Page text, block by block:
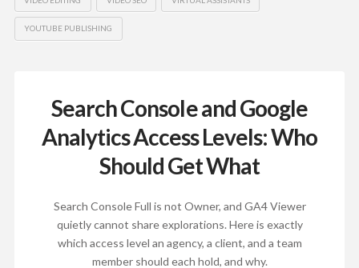
YOUTUBE PUBLISHING
Search Console and Google
Analytics Access Levels: Who
Should Get What
Search Console Full is not Owner, and GA4 Viewer
quietly cannot share explorations. Here is exactly
which access level an agency, a client, and a team
member should each hold, and why.